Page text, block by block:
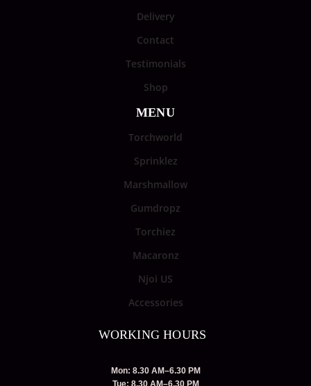
Delivery
Contact
Testimonials
Shop
MENU
Torchworld
Sprinklez
Marshmallow
Gumdropz
Torchiez
Macaronz
Njoi US
Accessories
WORKING HOURS
Mon: 8.30 AM–6.30 PM
Tue: 8.30 AM–6.30 PM